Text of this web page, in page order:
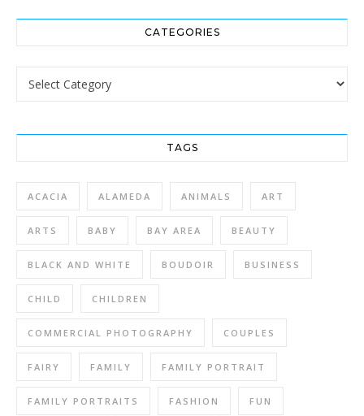
CATEGORIES
Categories
TAGS
ACACIA ALAMEDA ANIMALS ART
ARTS BABY BAY AREA BEAUTY
BLACK AND WHITE BOUDOIR BUSINESS
CHILD CHILDREN
COMMERCIAL PHOTOGRAPHY COUPLES
FAIRY FAMILY FAMILY PORTRAIT
FAMILY PORTRAITS FASHION FUN